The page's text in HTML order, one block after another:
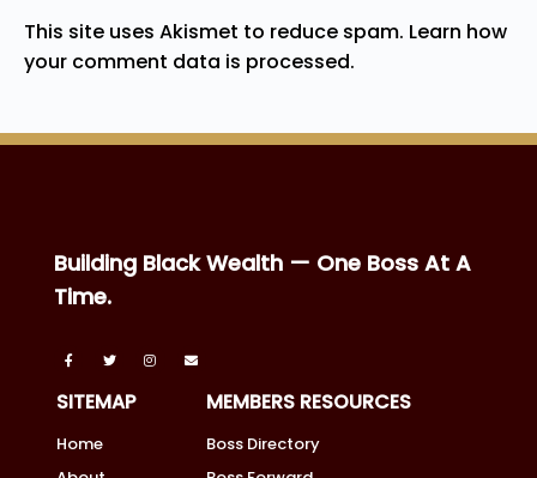
This site uses Akismet to reduce spam. Learn how
your comment data is processed.
Building Black Wealth — One Boss At A
Time.
SITEMAP
Home
MEMBERS RESOURCES
Boss Directory